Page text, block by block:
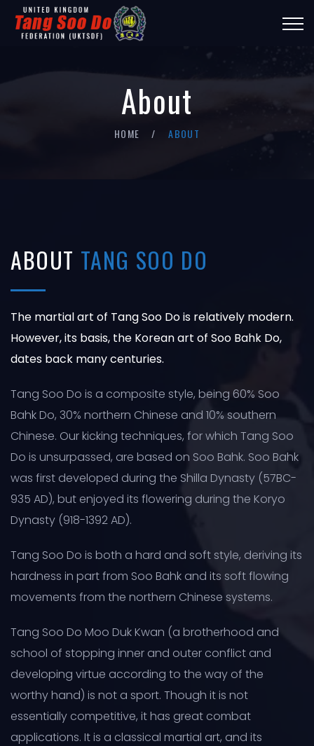
About
HOME ABOUT
ABOUT TANG SOO DO
The martial art of Tang Soo Do is relatively modern.
However, its basis, the Korean art of Soo Bahk Do,
dates back many centuries.
Tang Soo Do is a composite style, being 60% Soo
Bahk Do, 30% northern Chinese and 10% southern
Chinese. Our kicking techniques, for which Tang Soo
Do is unsurpassed, are based on Soo Bahk. Soo Bahk
was first developed during the Shilla Dynasty (57BC-
935 AD), but enjoyed its flowering during the Koryo
Dynasty (918-1392 AD).
Tang Soo Do is both a hard and soft style, deriving its
hardness in part from Soo Bahk and its soft flowing
movements from the northern Chinese systems.
Tang Soo Do Moo Duk Kwan (a brotherhood and
school of stopping inner and outer conflict and
developing virtue according to the way of the
worthy hand) is not a sport. Though it is not
essentially competitive, it has great combat
applications. It is a classical martial art, and its